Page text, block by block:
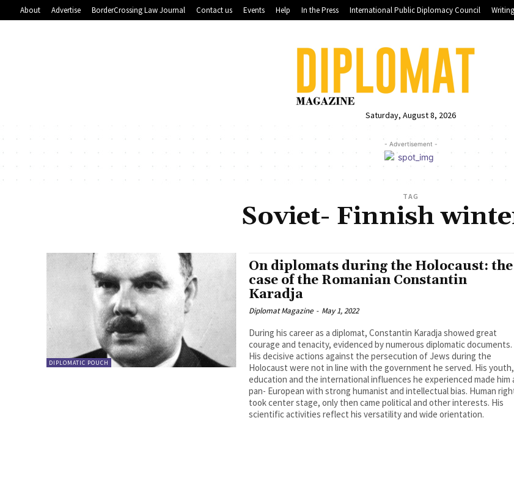
About Advertise BorderCrossing Law Journal Contact us Events Help In the Press International Public Diplomacy Council
Saturday, August 8, 2026
- Advertisement -
TAG
Soviet- Finnish
DIPLOMATIC POUCH
On diplomats during the Holocaust: the
case of the Romanian Constantin
Karadja
Diplomat Magazine - May 1, 2022
During his career as a diplomat, Constantin Karadja showed great
courage and tenacity, evidenced by numerous diplomatic documents.
His decisive actions against the persecution of Jews during the
Holocaust were not in line with the government he served. His youth,
education and the international influences he experienced made him
pan- European with strong humanist and intellectual bias. Human
took center stage, only then came political and other interests. His
scientific activities reflect his versatility and wide orientation.